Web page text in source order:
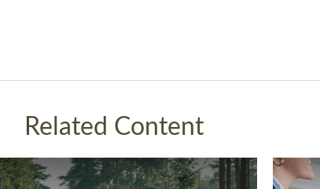
Related Content